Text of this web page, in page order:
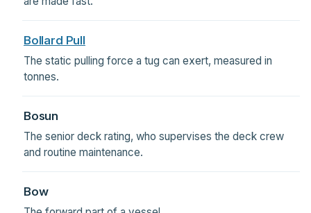
Bollard Pull
The static pulling force a tug can exert, measured in
tonnes.
Bosun
The senior deck rating, who supervises the deck crew
and routine maintenance.
Bow